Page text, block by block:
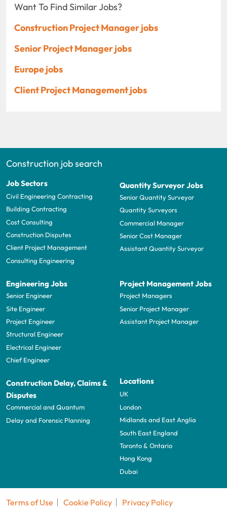
Want To Find Similar Jobs?
Construction Project Manager jobs
Senior Project Manager jobs
Europe jobs
Client Project Management jobs
Construction job search
Job Sectors
Civil Engineering Contracting
Building Contracting
Cost Consulting
Construction Disputes
Client Project Management
Consulting Engineering
Quantity Surveyor Jobs
Senior Quantity Surveyor
Quantity Surveyors
Commercial Manager
Senior Cost Manager
Assistant Quantity Surveyor
Engineering Jobs
Senior Engineer
Site Engineer
Project Engineer
Structural Engineer
Electrical Engineer
Chief Engineer
Project Management Jobs
Project Managers
Senior Project Manager
Assistant Project Manager
Construction Delay, Claims &
Disputes
Commercial and Quantum
Delay and Forensic Planning
Locations
UK
London
Midlands and East Anglia
South East England
Toronto & Ontario
Hong Kong
Dubai
Terms of Use Cookie Policy Privacy Policy